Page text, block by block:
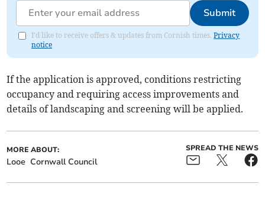
Submit
I'd like to receive offers & updates from Cornish times.Privacy
notice
If the application is approved, conditions restricting
occupancy and requiring access improvements and
details of landscaping and screening will be applied.
MORE ABOUT:
Looe Cornwall Council
SPREAD THE NEWS